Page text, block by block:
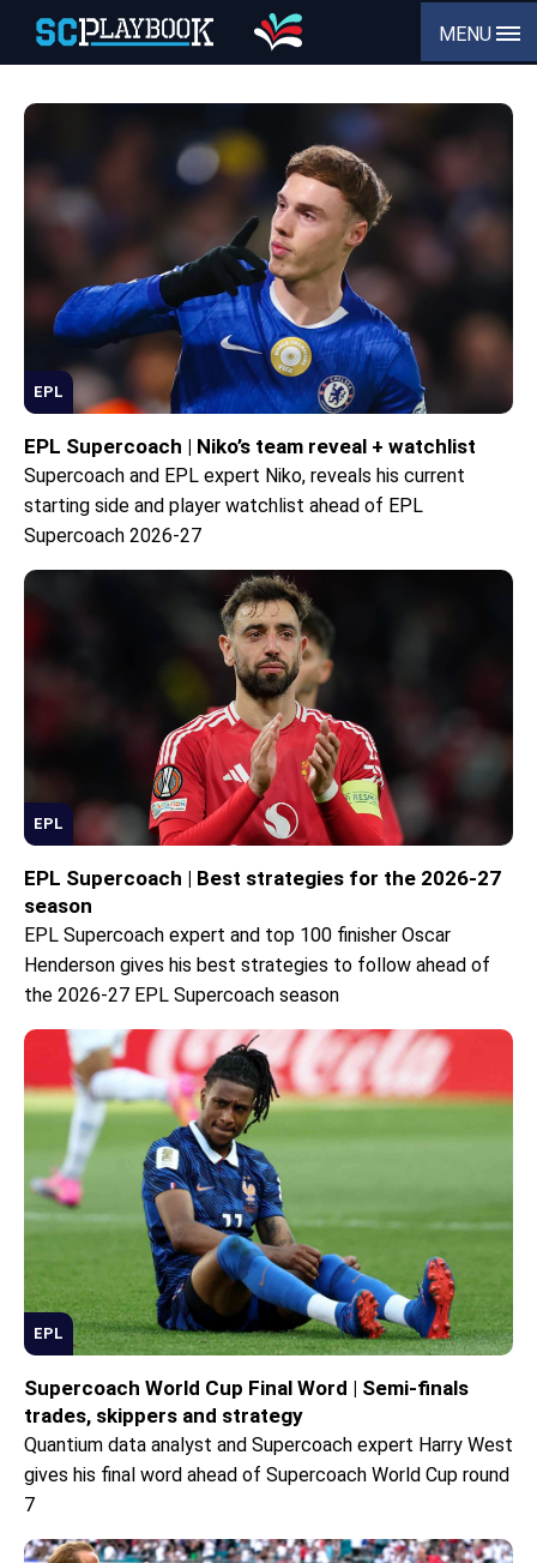
MENU
EPL
EPL Supercoach | Niko’s team reveal + watchlist
Supercoach and EPL expert Niko, reveals his current
starting side and player watchlist ahead of EPL
Supercoach 2026-27
EPL
EPL Supercoach | Best strategies for the 2026-27
season
EPL Supercoach expert and top 100 finisher Oscar
Henderson gives his best strategies to follow ahead of
the 2026-27 EPL Supercoach season
EPL
Supercoach World Cup Final Word | Semi-finals
trades, skippers and strategy
Quantium data analyst and Supercoach expert Harry West
gives his final word ahead of Supercoach World Cup round
7